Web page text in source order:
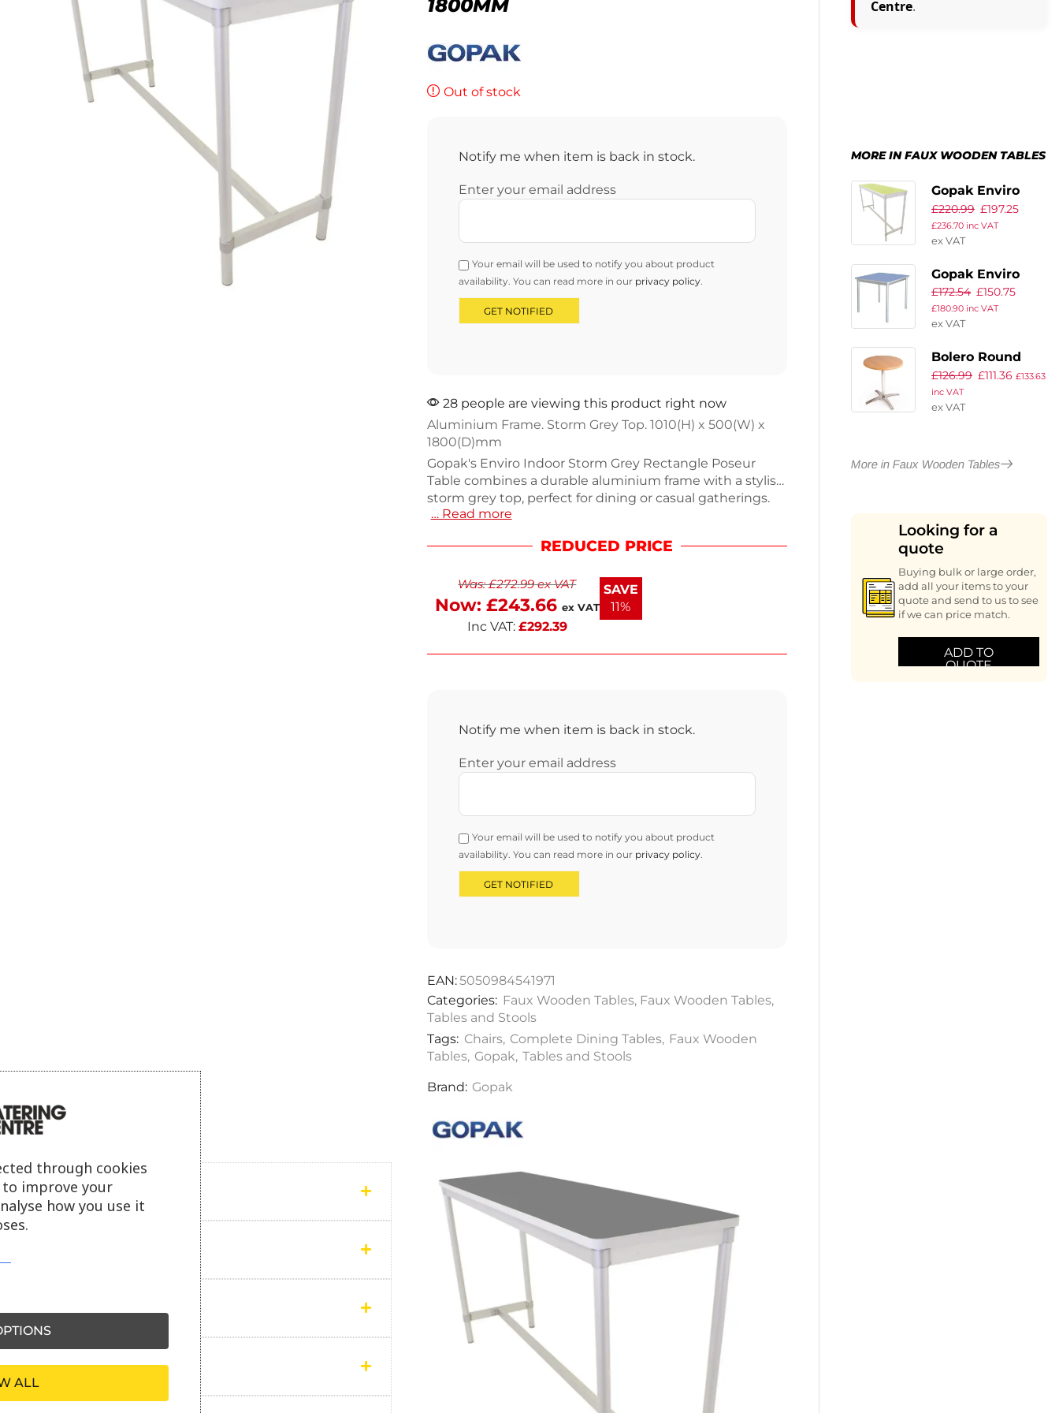
1800MM
Out of stock
Notify me when item is back in stock.
Enter your email address
Your email will be used to notify you about product
availability. You can read more in our privacy policy.
28 people are viewing this product right now
Aluminium Frame. Storm Grey Top. 1010(H) x 500(W) x
1800(D)mm
Gopak's Enviro Indoor Storm Grey Rectangle Poseur
Table combines a durable aluminium frame with a stylish
storm grey top, perfect for dining or casual gatherings.
Measuring 1010mm high, 500mm wide, and 1800mm
Weighing 19.8kg, it's sturdy yet easy to move. Ideal for
setting. Enjoy a blend of functionality and modern
design with this versatile piece.
… Read more
REDUCED PRICE
Was:£272.99ex VAT
Now: £243.66 ex VAT
Inc VAT: £292.39
SAVE
11%
Notify me when item is back in stock.
Enter your email address
Your email will be used to notify you about product
availability. You can read more in our privacy policy.
EAN:5050984541971
Categories: Faux Wooden Tables, Faux Wooden Tables,
Tables and Stools
Tags: Chairs, Complete Dining Tables, Faux Wooden
Tables, Gopak, Tables and Stools
Brand: Gopak
Product description
Reviews
Centre.
MORE IN FAUX WOODEN TABLES
Gopak Enviro
Indoor Bright
Green Rectangle
Poseur Table
1200mm
£220.99 £197.25
£236.70 inc VAT
ex VAT
Gopak Enviro
Indoor
Campanula Blue
Table 750mm
£172.54 £150.75
£180.90 inc VAT
ex VAT
Bolero Round
Beech Table Top
and Base Combo
£126.99 £111.36 £133.63
inc VAT
ex VAT
More in Faux Wooden Tables
Looking for a
quote
Buying bulk or large order,
add all your items to your
quote and send to us to see
if we can price match.
ADD TO
QUOTE
through cookies
improve your
how you use it
ALL